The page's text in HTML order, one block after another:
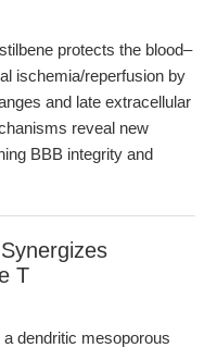
protects the blood–
ischemia/reperfusion by
and late extracellular
reveal new
BBB integrity and
T
dendritic mesoporous